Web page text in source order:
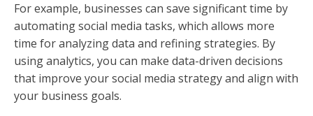
For example, businesses can save significant time by
automating social media tasks, which allows more
time for analyzing data and refining strategies. By
using analytics, you can make data-driven decisions
that improve your social media strategy and align with
your business goals.